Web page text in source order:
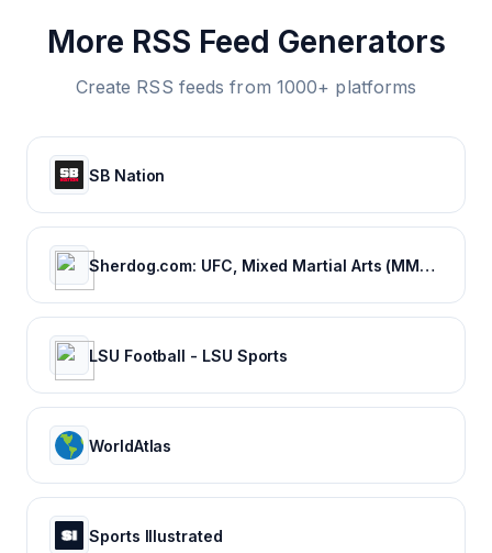
More RSS Feed Generators
Create RSS feeds from 1000+ platforms
SB Nation
Sherdog.com: UFC, Mixed Martial Arts (MMA) News, Results, Fighting
LSU Football - LSU Sports
WorldAtlas
Sports Illustrated